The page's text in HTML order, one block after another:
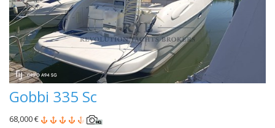
Gobbi 335 Sc
68,000 €